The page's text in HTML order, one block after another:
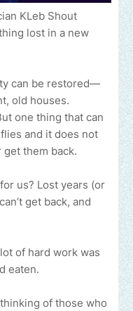
KLeb Shout
lost in a new
can be restored—
old houses.
one thing that can
and it does not
get them back.
us? Lost years (or
get back, and
of hard work was
eaten.
of those who